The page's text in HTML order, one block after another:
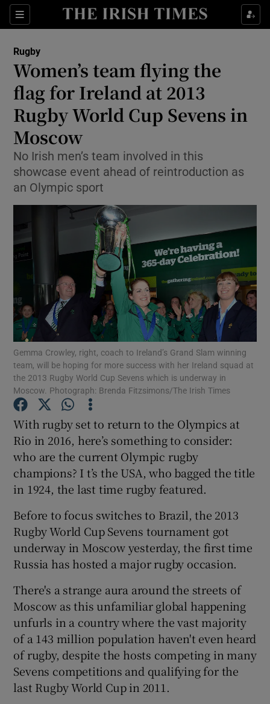
Sections
Show Property sub sections
Show Health sub sections
Show Life & Style sub sections
Show Culture sub sections
Show Environment sub sections
Show Science sub sections
Show Motors sub sections
Show History sub sections
Show Sponsored sub sections
Rugby
Women’s team flying the
flag for Ireland at 2013
Rugby World Cup Sevens in
Moscow
No Irish men’s team involved in this
showcase event ahead of reintroduction as
an Olympic sport
Gemma Crowley, right, coach to Ireland’s Grand Slam winning
team, will be hoping for more success with her Ireland squad at
the 2013 Rugby World Cup Sevens which is underway in
Moscow. Photograph: Brenda Fitzsimons/The Irish Times
With rugby set to return to the Olympics at
Rio in 2016, here’s something to consider:
who are the current Olympic rugby
champions? I t’s the USA, who bagged the title
in 1924, the last time rugby featured.
Before to focus switches to Brazil, the 2013
Rugby World Cup Sevens tournament got
underway in Moscow yesterday, the first time
Russia has hosted a major rugby occasion.
There's a strange aura around the streets of
Moscow as this unfamiliar global happening
unfurls in a country where the vast majority
of a 143 million population haven't even heard
of rugby, despite the hosts competing in many
Sevens competitions and qualifying for the
last Rugby World Cup in 2011.